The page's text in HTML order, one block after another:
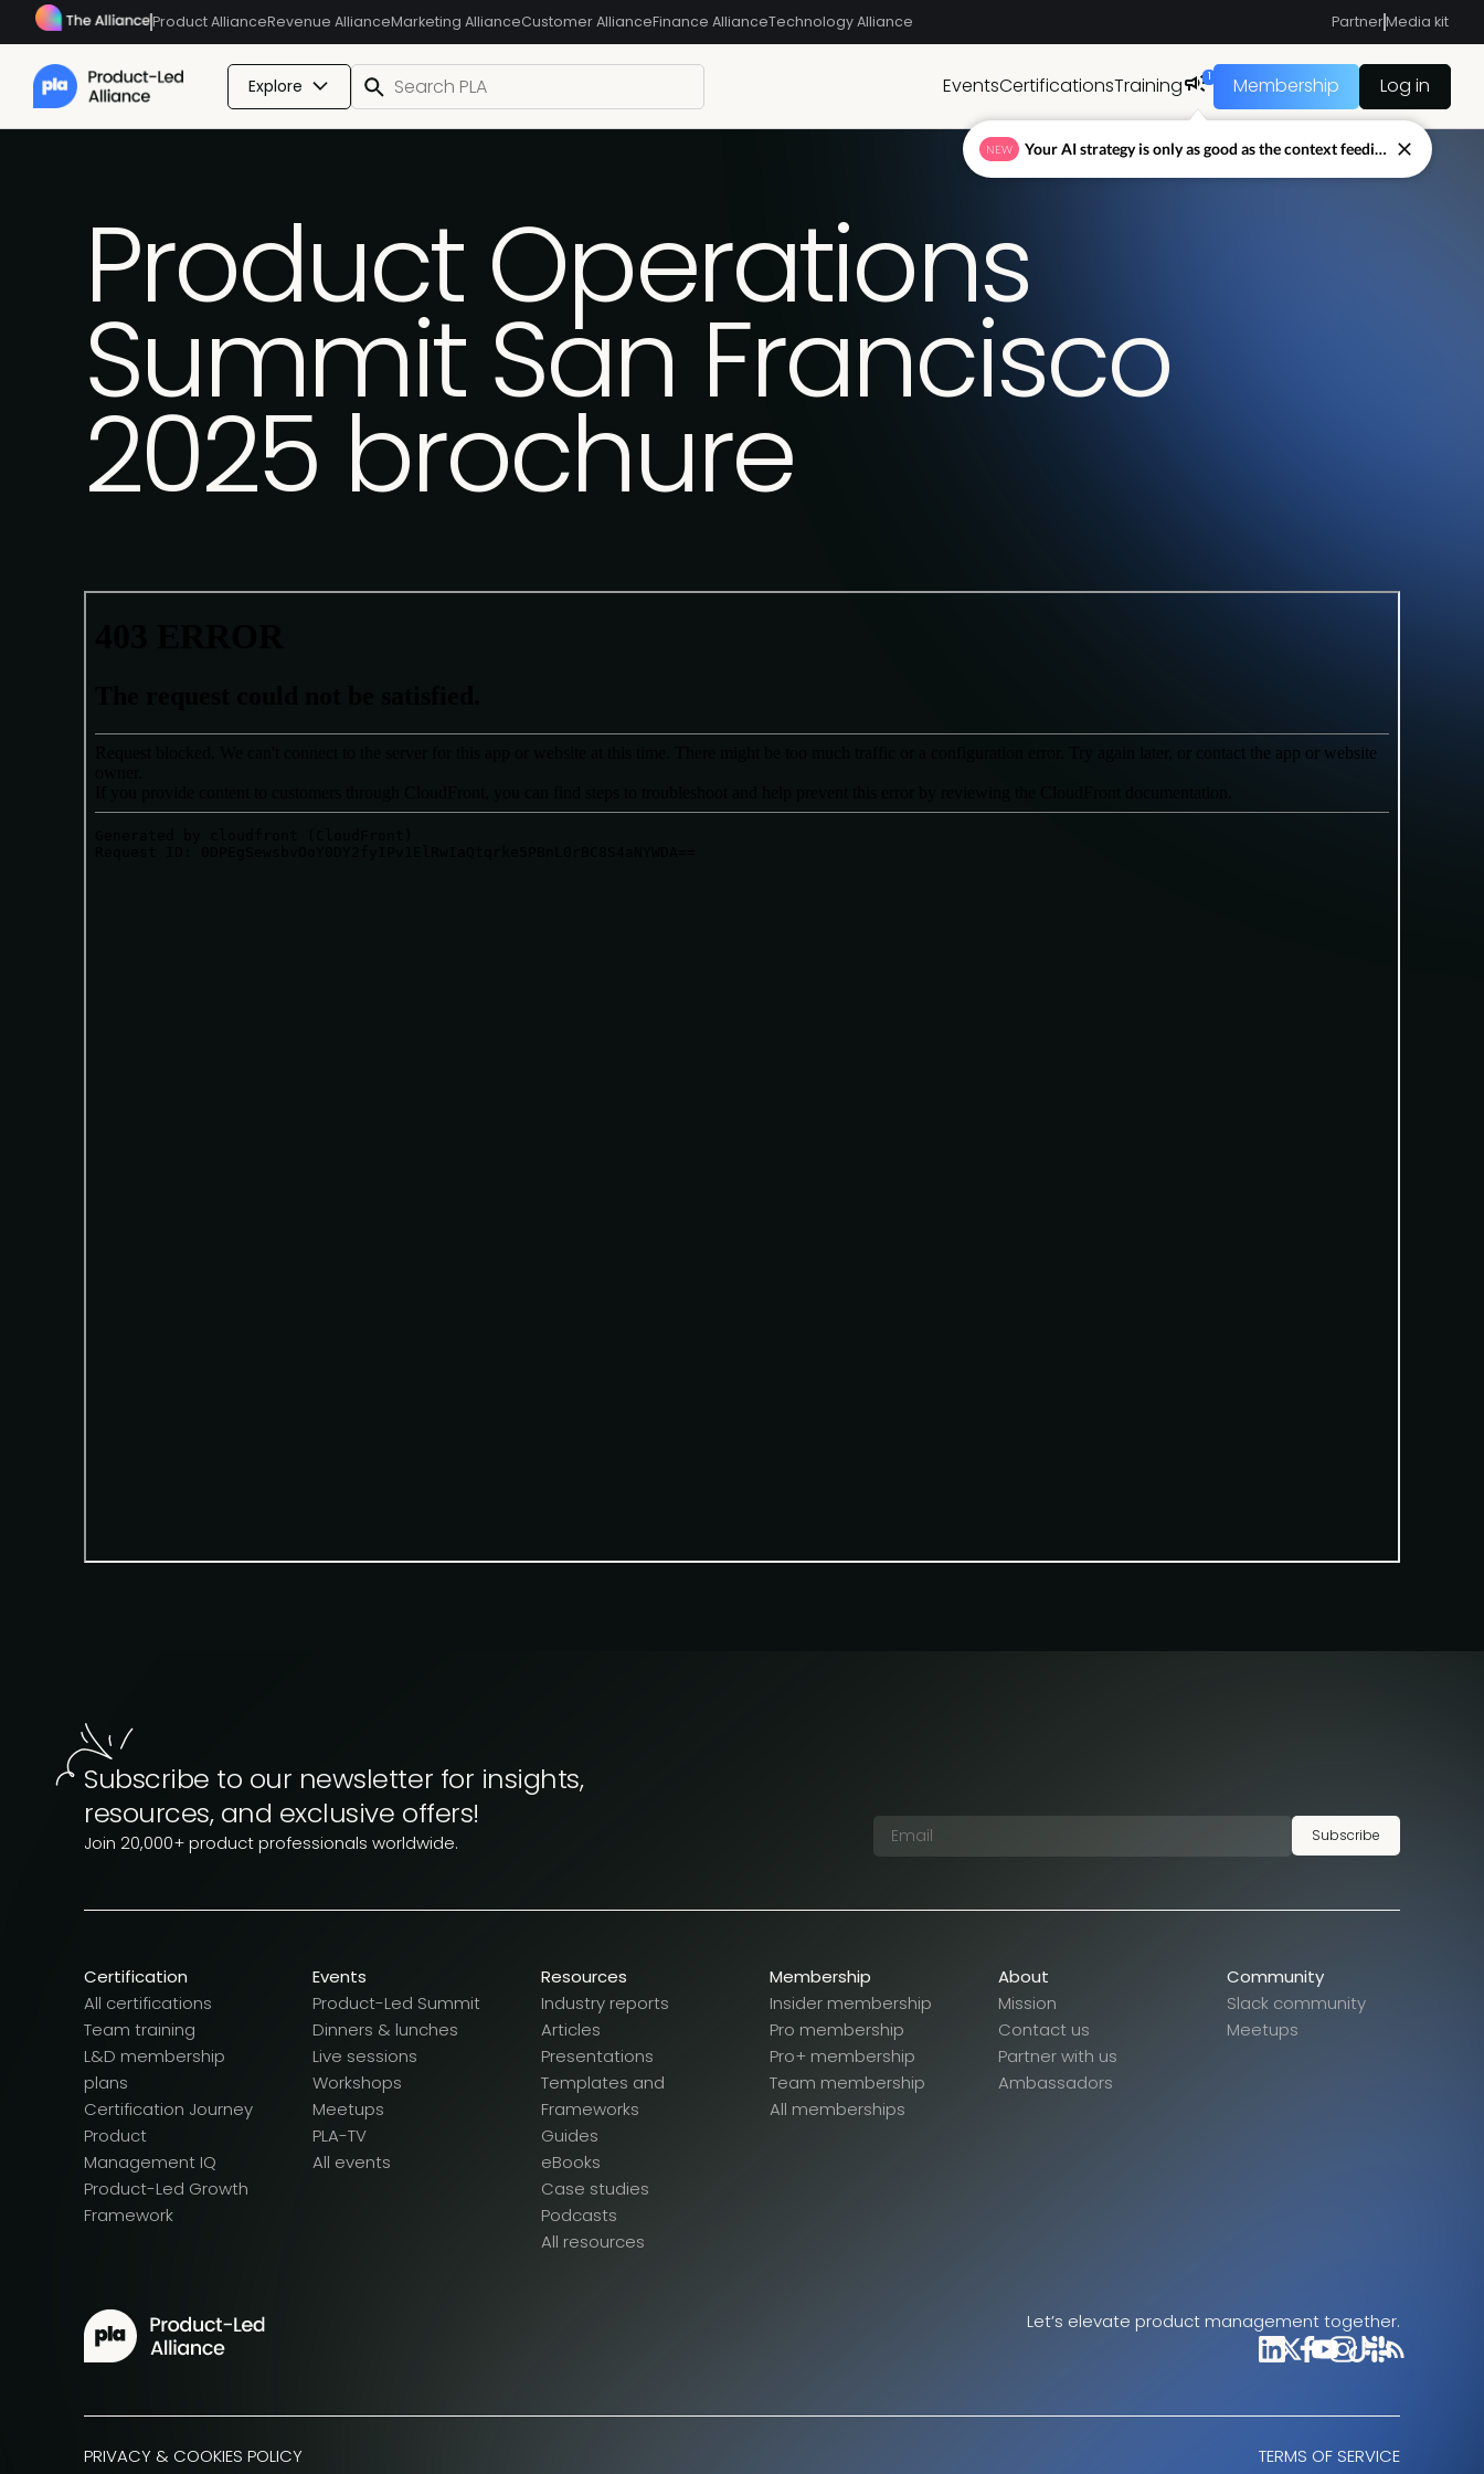
Product AllianceRevenue AllianceMarketing AllianceCustomer AllianceFinance AllianceTechnology Alliance PartnerMedia kit
Explore EventsCertificationsTraining 1 Membership Log in
Product Operations
Summit San Francisco
2025 brochure
Subscribe to our newsletter for insights,
resources, and exclusive offers!
Join 20,000+ product professionals worldwide. Subscribe
Certification
All certifications
Team training
L&D membership
plans
Certification Journey
Product
Management IQ
Product-Led Growth
Framework
Events
Product-Led Summit
Dinners & lunches
Live sessions
Workshops
Meetups
PLA-TV
All events
Resources
Industry reports
Articles
Presentations
Templates and
Frameworks
Guides
eBooks
Case studies
Podcasts
All resources
Membership
Insider membership
Pro membership
Pro+ membership
Team membership
All memberships
About
Mission
Contact us
Partner with us
Ambassadors
Community
Slack community
Meetups
Let’s elevate product management together.
PRIVACY & COOKIES POLICY TERMS OF SERVICE
NEW Your AI strategy is only as good as the context feeding it.